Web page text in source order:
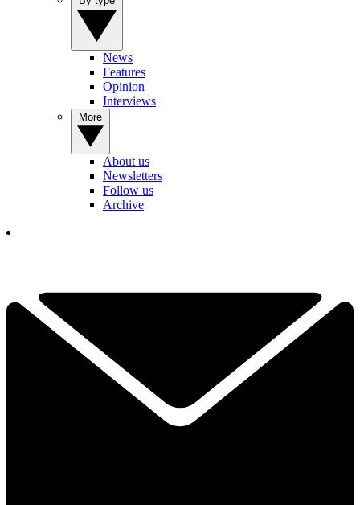
News
Features
Opinion
Interviews
About us
Newsletters
Follow us
Archive